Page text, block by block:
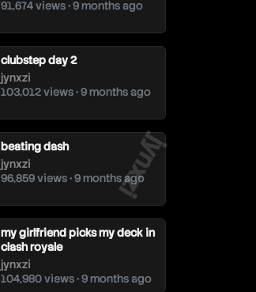
jynxzi
91,674 views • 9 months ago
clubstep day 2
jynxzi
103,012 views • 9 months ago
beating dash
jynxzi
96,859 views • 9 months ago
my girlfriend picks my deck in
clash royale
jynxzi
104,980 views • 9 months ago